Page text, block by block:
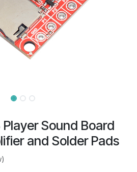
Sound Board
and Solder Pads